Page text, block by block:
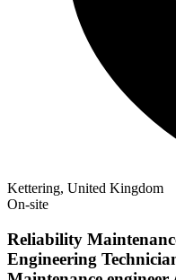
Kettering, United Kingdom
On-site
Reliability
Engineering